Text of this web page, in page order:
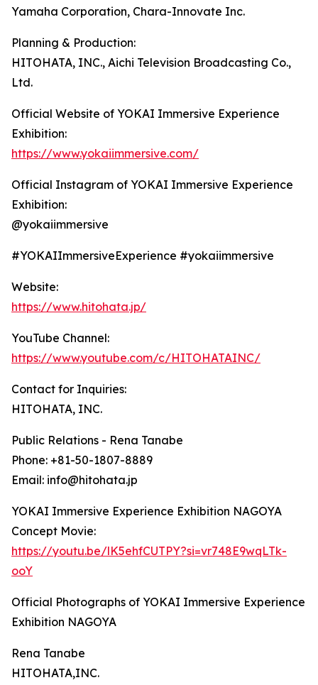
Yamaha Corporation, Chara-Innovate Inc.
Planning & Production:
HITOHATA, INC., Aichi Television Broadcasting Co.,
Ltd.
Official Website of YOKAI Immersive Experience
Exhibition:
https://www.yokaiimmersive.com/
Official Instagram of YOKAI Immersive Experience
Exhibition:
@yokaiimmersive
#YOKAIImmersiveExperience #yokaiimmersive
Website:
https://www.hitohata.jp/
YouTube Channel:
https://www.youtube.com/c/HITOHATAINC/
Contact for Inquiries:
HITOHATA, INC.
Public Relations - Rena Tanabe
Phone: +81-50-1807-8889
Email: info@hitohata.jp
YOKAI Immersive Experience Exhibition NAGOYA
Concept Movie:
https://youtu.be/lK5ehfCUTPY?si=vr748E9wqLTk-
ooY
Official Photographs of YOKAI Immersive Experience
Exhibition NAGOYA
Rena Tanabe
HITOHATA,INC.